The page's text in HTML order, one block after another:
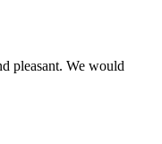
pleasant. We would